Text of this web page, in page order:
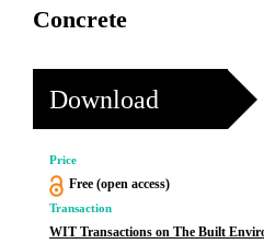
Concrete
Download
Price
Free (open access)
Transaction
WIT Transactions on The Built